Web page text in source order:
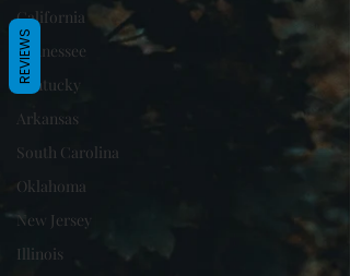
California
Tennessee
Kentucky
Arkansas
South Carolina
Oklahoma
New Jersey
Illinois
REVIEWS